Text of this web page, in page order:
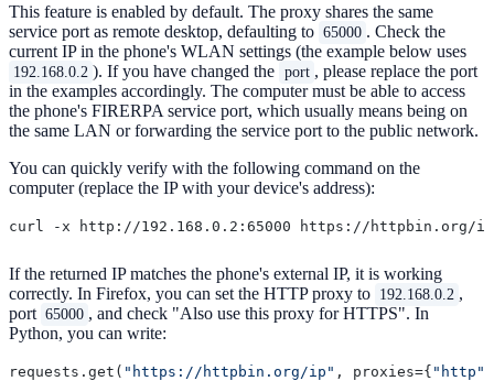
This feature is enabled by default. The proxy shares the same
service port as remote desktop, defaulting to 65000 . Check the
current IP in the phone's WLAN settings (the example below uses
192.168.0.2 ). If you have changed the port , please replace the port
in the examples accordingly. The computer must be able to access
the phone's FIRERPA service port, which usually means being on
the same LAN or forwarding the service port to the public network.
You can quickly verify with the following command on the
computer (replace the IP with your device's address):
If the returned IP matches the phone's external IP, it is working
correctly. In Firefox, you can set the HTTP proxy to 192.168.0.2 ,
port 65000 , and check "Also use this proxy for HTTPS". In
Python, you can write:
requests.get( "https://httpbin.org/ip" , proxies={ "http"